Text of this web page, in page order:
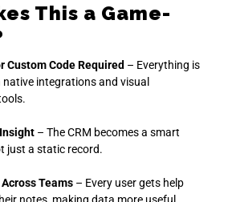
This a Game-
Custom Code Required – Everything is
integrations and visual
– The CRM becomes a smart
just a static record.
Teams – Every user gets help